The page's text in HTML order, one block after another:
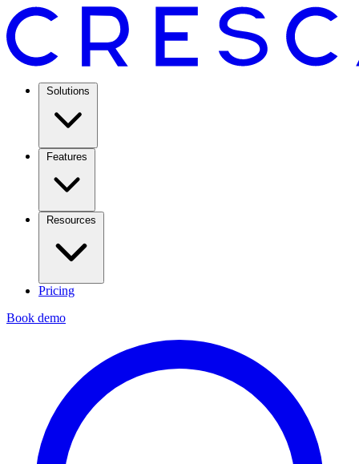
Solutions
Features
Resources
Pricing
Book demo